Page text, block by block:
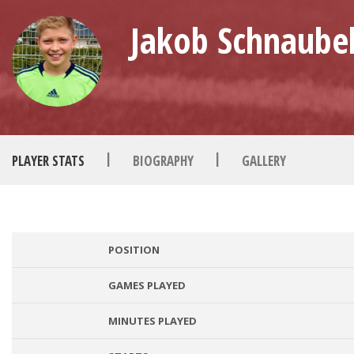
Jakob
PLAYER STATS | BIOGRAPHY | GALLERY
POSITION
GAMES PLAYED
MINUTES PLAYED